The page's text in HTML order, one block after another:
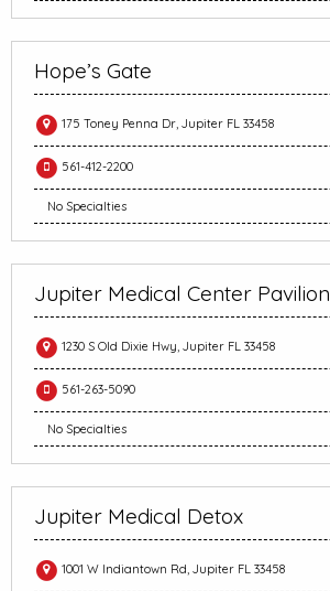
Hope’s Gate
175 Toney Penna Dr, Jupiter FL 33458
561-412-2200
No Specialties
Jupiter Medical Center Pavilion
1230 S Old Dixie Hwy, Jupiter FL 33458
561-263-5090
No Specialties
Jupiter Medical Detox
1001 W Indiantown Rd, Jupiter FL 33458